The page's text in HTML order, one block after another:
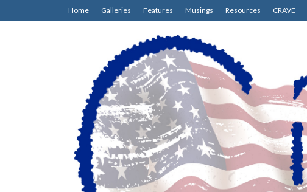
Home Galleries Features Musings Resources CRAVE